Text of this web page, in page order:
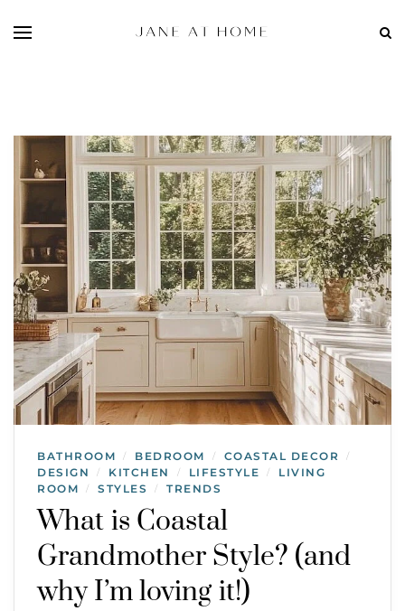
BATHROOM / BEDROOM / COASTAL DECOR /
DESIGN / KITCHEN / LIFESTYLE /
LIVING
ROOM
/ STYLES / TRENDS
What is Coastal
Grandmother Style? (and
why I’m loving it!)